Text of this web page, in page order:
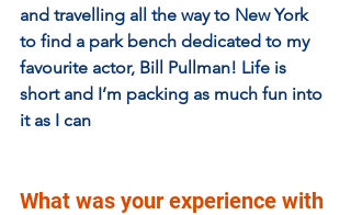
and travelling all the way to New York
to find a park bench dedicated to my
favourite actor, Bill Pullman! Life is
short and I’m packing as much fun into
it as I can
What was your experience with